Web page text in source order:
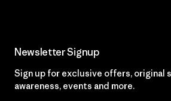
Newsletter Signup
Sign up for exclusive offers, original
awareness, events and more.